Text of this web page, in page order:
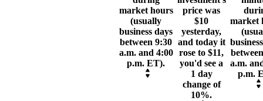
market hours
(usually
business days
between 9:30
a.m. and 4:00
p.m. ET).
price was
$10
yesterday,
and today it
rose to $11,
you'd see a
1 day
change of
10%.
market
a.m.
p.m.